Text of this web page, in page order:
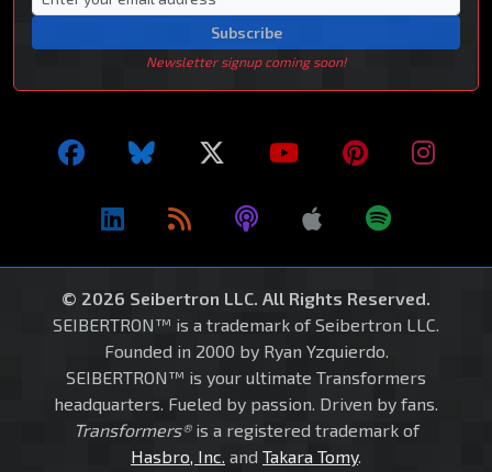
Subscribe
Newsletter signup coming soon!
© 2026 Seibertron LLC. All Rights Reserved.
SEIBERTRON™ is a trademark of Seibertron LLC.
Founded in 2000 by Ryan Yzquierdo.
SEIBERTRON™ is your ultimate Transformers
headquarters. Fueled by passion. Driven by fans.
Transformers®is a registered trademark of
Hasbro, Inc. and Takara Tomy.